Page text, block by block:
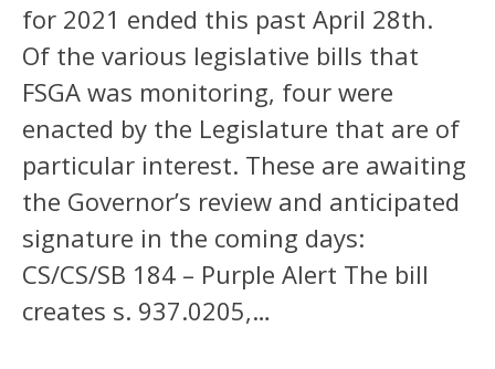
for 2021 ended this past April 28th.
Of the various legislative bills that
FSGA was monitoring, four were
enacted by the Legislature that are of
particular interest. These are awaiting
the Governor’s review and anticipated
signature in the coming days:
CS/CS/SB 184 – Purple Alert The bill
creates s. 937.0205,…